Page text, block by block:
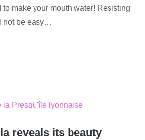
to make your mouth water! Resisting
not be easy…
reveals its beauty